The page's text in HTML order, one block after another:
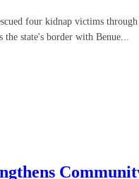
four kidnap victims
state's border with Benue...